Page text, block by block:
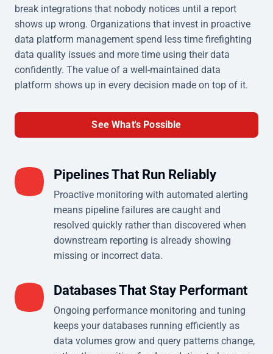
break integrations that nobody notices until a report
shows up wrong. Organizations that invest in proactive
data platform management spend less time firefighting
data quality issues and more time using their data
confidently. The value of a well-maintained data
platform shows up in every decision made on top of it.
See What's Possible
Pipelines That Run Reliably
Proactive monitoring with automated alerting
means pipeline failures are caught and
resolved quickly rather than discovered when
downstream reporting is already showing
missing or incorrect data.
Databases That Stay Performant
Ongoing performance monitoring and tuning
keeps your databases running efficiently as
data volumes grow and query patterns change,